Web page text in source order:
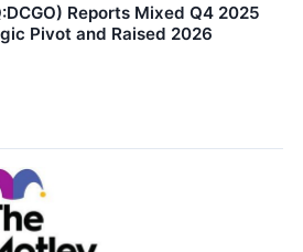
Reports Mixed Q4 2025
Pivot and Raised 2026